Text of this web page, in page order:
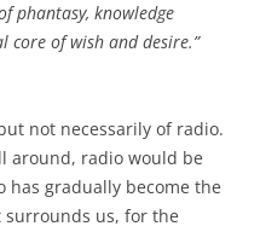
phantasy, knowledge
core of wish and desire.”
not necessarily of radio.
around, radio would be
has gradually become the
surrounds us, for the